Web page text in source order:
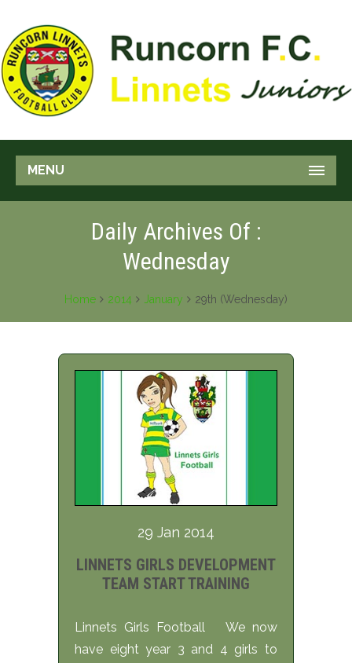
MENU
Daily Archives Of :
Wednesday
Home 2014 January 29th (Wednesday)
29 Jan 2014
LINNETS GIRLS DEVELOPMENT
TEAM START TRAINING
Linnets Girls Football We now
have eight year 3 and 4 girls to